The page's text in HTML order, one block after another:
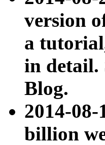
version
a
in detail.
Blog.
2014-08-
billion